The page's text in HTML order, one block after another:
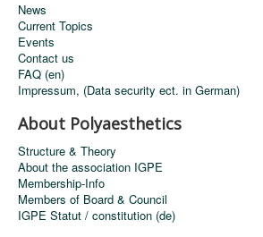
News
Current Topics
Events
Contact us
FAQ (en)
Impressum, (Data security ect. in German)
About Polyaesthetics
Structure & Theory
About the association IGPE
Membership-Info
Members of Board & Council
IGPE Statut / constitution (de)